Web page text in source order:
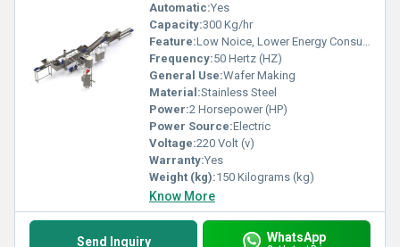
Automatic:Yes
Capacity:300 Kg/hr
Feature:Low Noice, Lower Energy Consumption, High Efficiency
Frequency:50 Hertz (HZ)
General Use:Wafer Making
Material:Stainless Steel
Power:2 Horsepower (HP)
Power Source:Electric
Voltage:220 Volt (v)
Warranty:Yes
Weight (kg):150 Kilograms (kg)
Know More
Send Inquiry WhatsApp